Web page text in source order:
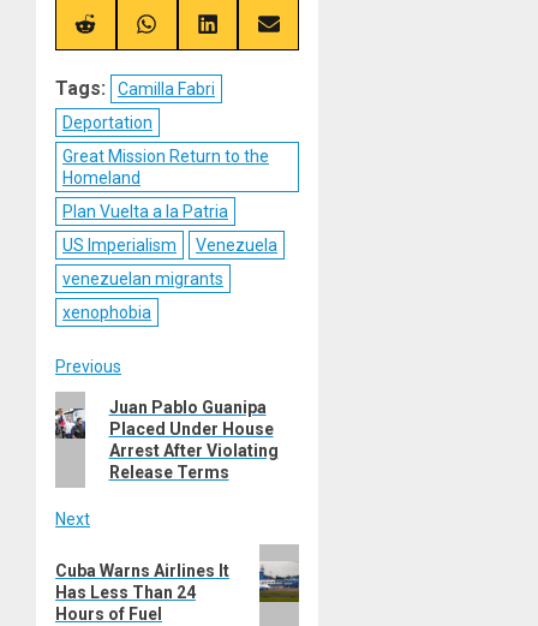
X
(Twitter)
TelegramBlueskyFacebook
Share
on
Share
on
Share
on
Share
on
Tags:
Camilla Fabri
Deportation
Great Mission Return to the
Homeland
Plan Vuelta a la Patria
US Imperialism
Venezuela
venezuelan migrants
xenophobia
Post
navigation
Previous
Previous
post:
Juan Pablo Guanipa
Placed Under House
Arrest After Violating
Release Terms
Next
post:
Cuba Warns Airlines It
Has Less Than 24
Hours of Fuel